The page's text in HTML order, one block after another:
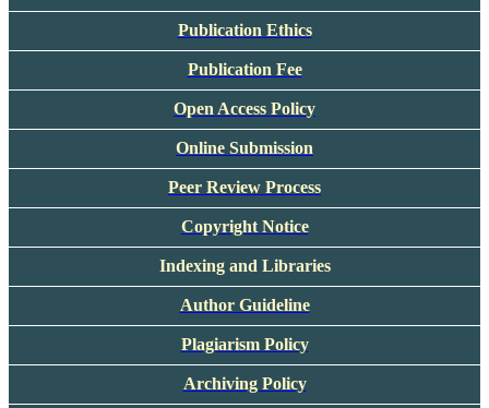
Publication Ethics
Publication Fee
Open Access Policy
Online Submission
Peer Review Process
Copyright Notice
Indexing and Libraries
Author Guideline
Plagiarism Policy
Archiving Policy